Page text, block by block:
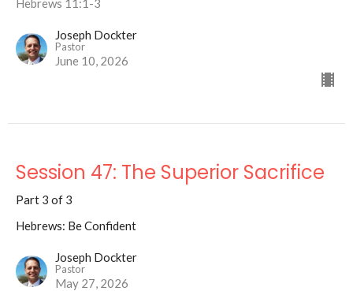
Hebrews 11:1-3
Joseph Dockter
Pastor
June 10, 2026
Session 47: The Superior Sacrifice
Part 3 of 3
Hebrews: Be Confident
Joseph Dockter
Pastor
May 27, 2026